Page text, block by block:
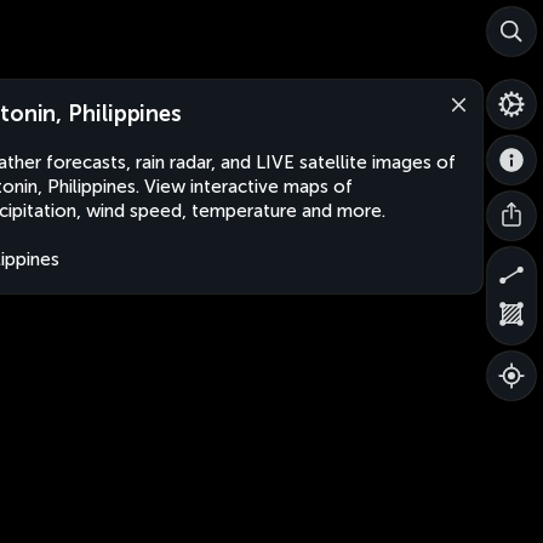
Philippines
forecasts, rain radar, and LIVE satellite images of
Philippines. View interactive maps of
wind speed, temperature and more.